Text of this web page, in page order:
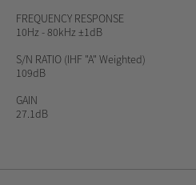
FREQUENCY RESPONSE
10Hz - 80kHz ±1dB
S/N RATIO (IHF "A" Weighted)
109dB
GAIN
27.1dB